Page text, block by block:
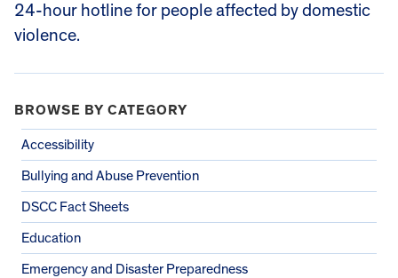
24-hour hotline for people affected by domestic
violence.
BROWSE BY CATEGORY
Accessibility
Bullying and Abuse Prevention
DSCC Fact Sheets
Education
Emergency and Disaster Preparedness